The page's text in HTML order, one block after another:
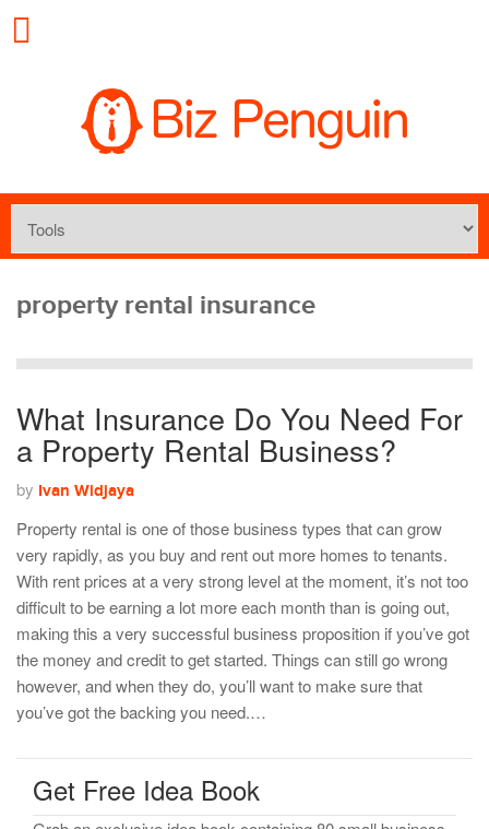
property rental insurance
What Insurance Do You Need For
a Property Rental Business?
by Ivan Widjaya
Property rental is one of those business types that can grow
very rapidly, as you buy and rent out more homes to tenants.
With rent prices at a very strong level at the moment, it’s not too
difficult to be earning a lot more each month than is going out,
making this a very successful business proposition if you’ve got
the money and credit to get started. Things can still go wrong
however, and when they do, you’ll want to make sure that
you’ve got the backing you need.…
Get Free Idea Book